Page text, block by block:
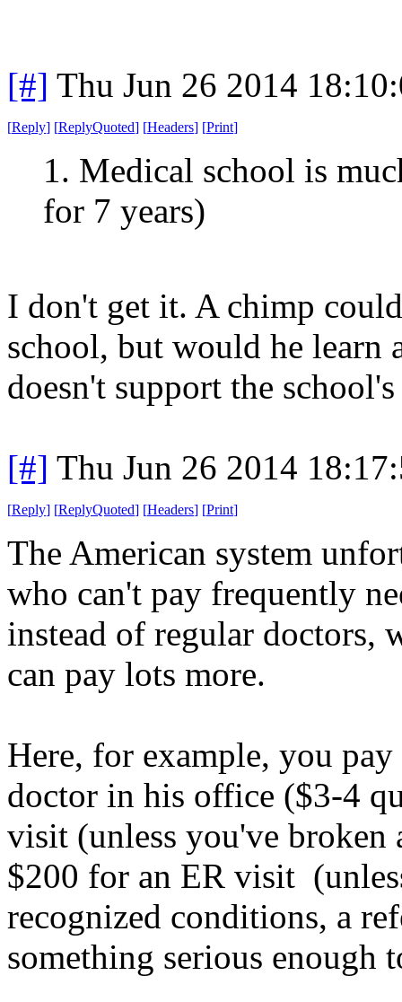
[#] Thu Jun 26 2014
[Reply] [ReplyQuoted] [Headers] [Print]
1. Medical school is
for 7 years)
I don't get it. A chimp
school, but would he learn
doesn't support the
[#] Thu Jun 26 2014
[Reply] [ReplyQuoted] [Headers] [Print]
The American system
who can't pay frequently
instead of regular doctors,
can pay lots more.
Here, for example, you
doctor in his office ($3-4
visit (unless you've broken
$200 for an ER visit
recognized conditions, a
something serious enough